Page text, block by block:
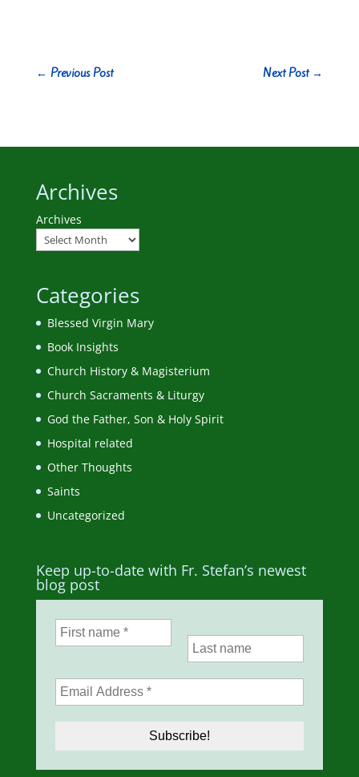
← Previous Post Next Post→
Archives
Archives
Categories
Blessed Virgin Mary
Book Insights
Church History & Magisterium
Church Sacraments & Liturgy
God the Father, Son & Holy Spirit
Hospital related
Other Thoughts
Saints
Uncategorized
Keep up-to-date with Fr. Stefan’s newest
blog post